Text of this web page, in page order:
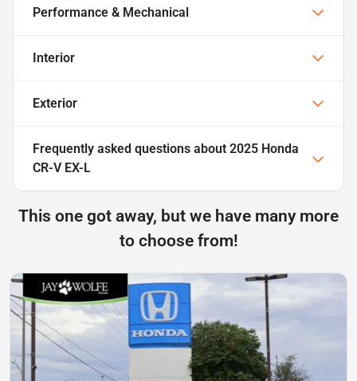
Performance & Mechanical
Interior
Exterior
Frequently asked questions about 2025 Honda
CR-V EX-L
This one got away, but we have many more
to choose from!